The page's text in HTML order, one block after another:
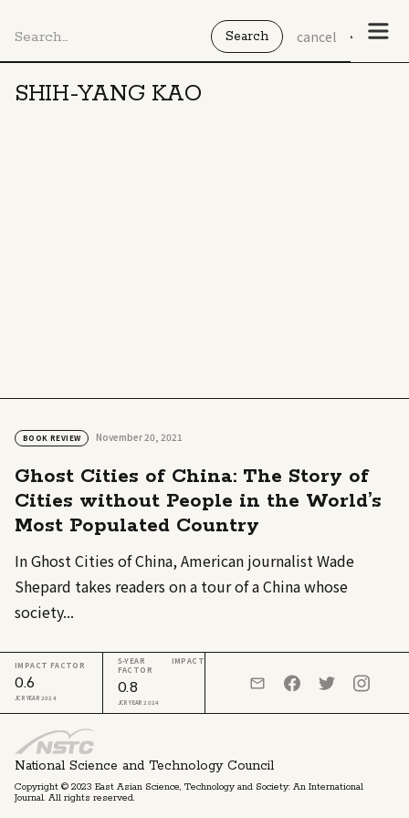
cancel
SHIH-YANG KAO
BOOK REVIEW November 20, 2021
Ghost Cities of China: The Story of
Cities without People in the World’s
Most Populated Country
In Ghost Cities of China, American journalist Wade
Shepard takes readers on a tour of a China whose
society...
National Science and Technology Council
Copyright © 2023 East Asian Science, Technology and Society: An International
Journal. All rights reserved.
IMPACT FACTOR
0.6
JCR YEAR 2024
5-YEAR IMPACT
FACTOR
0.8
JCR YEAR 2024